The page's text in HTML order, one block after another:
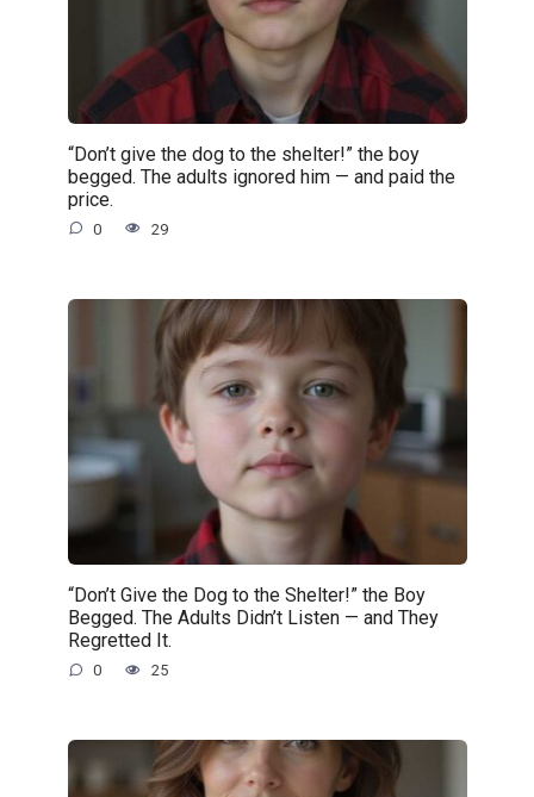
“Don’t give the dog to the shelter!” the boy
begged. The adults ignored him — and paid the
price.
0 29
“Don’t Give the Dog to the Shelter!” the Boy
Begged. The Adults Didn’t Listen — and They
Regretted It.
0 25